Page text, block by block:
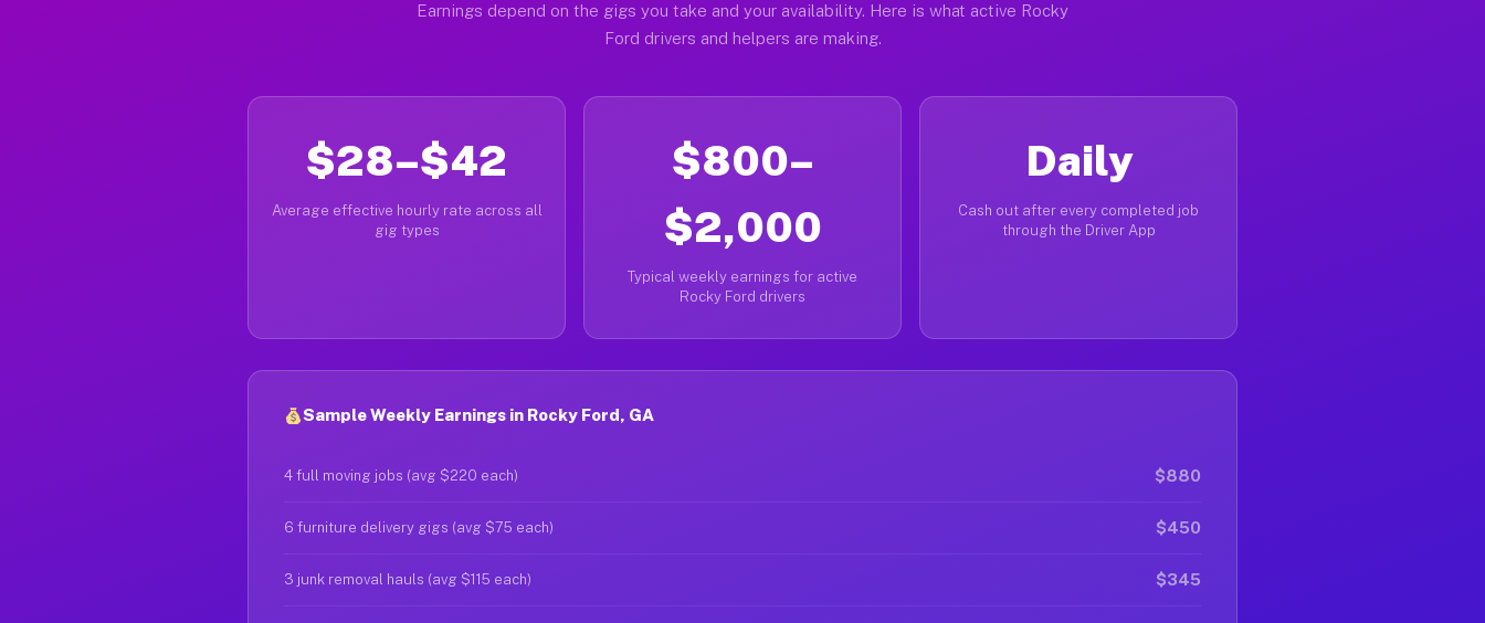
Earnings depend on the gigs you take and your availability. Here is what active Rocky
Ford drivers and helpers are making.
$28–$42
Average effective hourly rate across all
gig types
$800–
$2,000
Typical weekly earnings for active
Rocky Ford drivers
Daily
Cash out after every completed job
through the Driver App
Sample Weekly Earnings in Rocky Ford, GA
4 full moving jobs (avg $220 each) $880
6 furniture delivery gigs (avg $75 each) $450
3 junk removal hauls (avg $115 each) $345